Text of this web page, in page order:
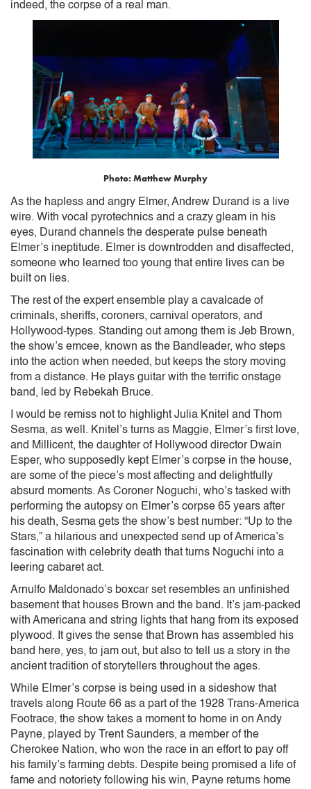
indeed, the corpse of a real man.
Photo: Matthew Murphy
As the hapless and angry Elmer, Andrew Durand is a live
wire. With vocal pyrotechnics and a crazy gleam in his
eyes, Durand channels the desperate pulse beneath
Elmer’s ineptitude. Elmer is downtrodden and disaffected,
someone who learned too young that entire lives can be
built on lies.
The rest of the expert ensemble play a cavalcade of
criminals, sheriffs, coroners, carnival operators, and
Hollywood-types. Standing out among them is Jeb Brown,
the show’s emcee, known as the Bandleader, who steps
into the action when needed, but keeps the story moving
from a distance. He plays guitar with the terrific onstage
band, led by Rebekah Bruce.
I would be remiss not to highlight Julia Knitel and Thom
Sesma, as well. Knitel’s turns as Maggie, Elmer’s first love,
and Millicent, the daughter of Hollywood director Dwain
Esper, who supposedly kept Elmer’s corpse in the house,
are some of the piece’s most affecting and delightfully
absurd moments. As Coroner Noguchi, who’s tasked with
performing the autopsy on Elmer’s corpse 65 years after
his death, Sesma gets the show’s best number: “Up to the
Stars,” a hilarious and unexpected send up of America’s
fascination with celebrity death that turns Noguchi into a
leering cabaret act.
Arnulfo Maldonado’s boxcar set resembles an unfinished
basement that houses Brown and the band. It’s jam-packed
with Americana and string lights that hang from its exposed
plywood. It gives the sense that Brown has assembled his
band here, yes, to jam out, but also to tell us a story in the
ancient tradition of storytellers throughout the ages.
While Elmer’s corpse is being used in a sideshow that
travels along Route 66 as a part of the 1928 Trans-America
Footrace, the show takes a moment to home in on Andy
Payne, played by Trent Saunders, a member of the
Cherokee Nation, who won the race in an effort to pay off
his family’s farming debts. Despite being promised a life of
fame and notoriety following his win, Payne returns home